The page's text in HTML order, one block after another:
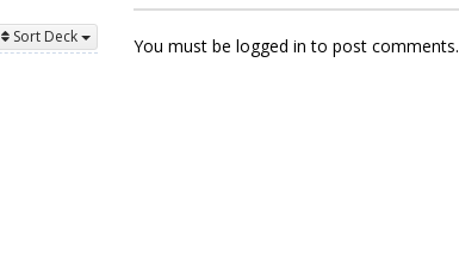
Sort Deck You must be logged in to post comments.